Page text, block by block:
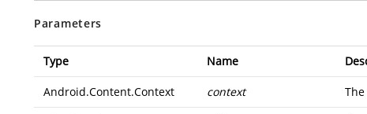
Parameters
Type Name
Android.Content.Context context